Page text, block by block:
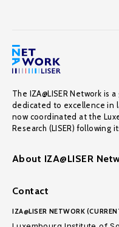
The IZA@LISER Network is
dedicated to excellence in
now coordinated at the
Research (LISER) following
About IZA@LISER
Contact
IZA@LISER NETWORK